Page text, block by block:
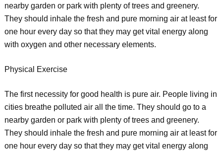
nearby garden or park with plenty of trees and greenery.
They should inhale the fresh and pure morning air at least for
one hour every day so that they may get vital energy along
with oxygen and other necessary elements.
Physical Exercise
The first necessity for good health is pure air. People living in
cities breathe polluted air all the time. They should go to a
nearby garden or park with plenty of trees and greenery.
They should inhale the fresh and pure morning air at least for
one hour every day so that they may get vital energy along